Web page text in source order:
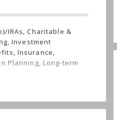
IRAs, Charitable &
Investment
Insurance,
Planning, Long-term